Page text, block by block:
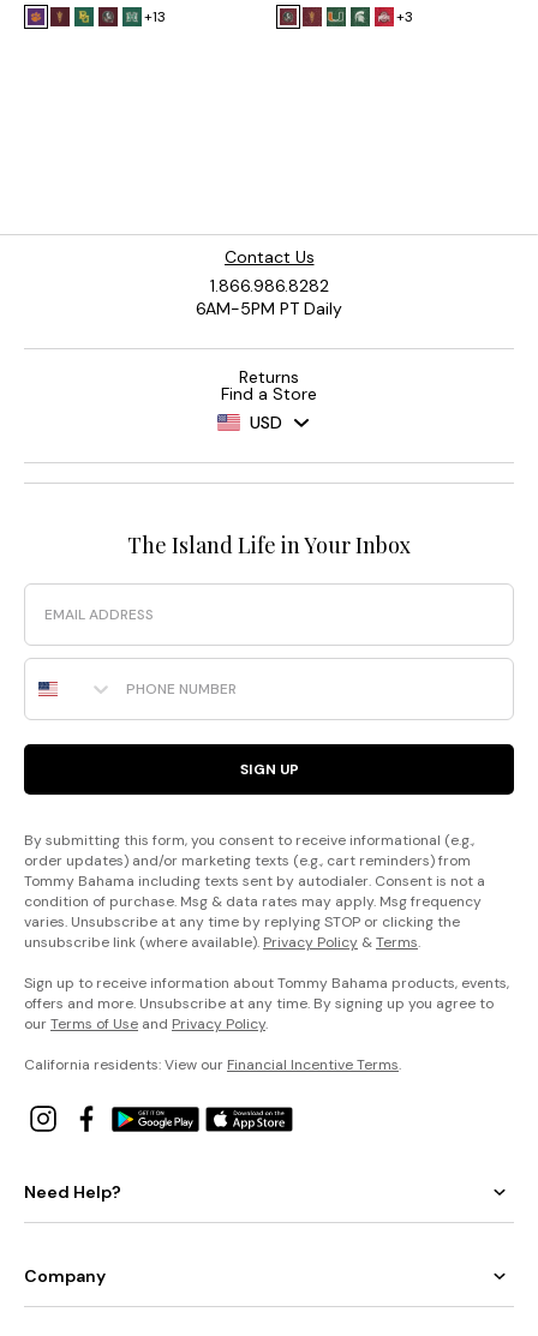
+13
+3
Contact Us
1.866.986.8282
6AM-5PM PT Daily
Returns
Find a Store
USD
The Island Life in Your Inbox
Email
Phone Number
SIGN UP
By submitting this form, you consent to receive informational (e.g.,
order updates) and/or marketing texts (e.g., cart reminders) from
Tommy Bahama including texts sent by autodialer. Consent is not a
condition of purchase. Msg & data rates may apply. Msg frequency
varies. Unsubscribe at any time by replying STOP or clicking the
unsubscribe link (where available). Privacy Policy &Terms.
Sign up to receive information about Tommy Bahama products, events,
offers and more. Unsubscribe at any time. By signing up you agree to
ourTerms of Use and Privacy Policy.
California residents: View our Financial Incentive Terms.
Need Help?
Company